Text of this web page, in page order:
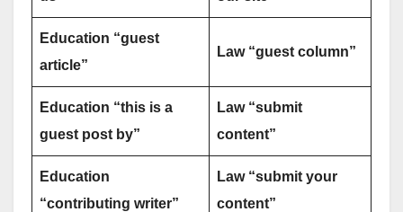
Education “guest
article”
Law “guest column”
Education “this is a
guest post by”
Law “submit
content”
Education
“contributing writer”
Law “submit your
content”